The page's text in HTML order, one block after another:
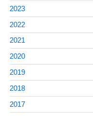
2023
2022
2021
2020
2019
2018
2017